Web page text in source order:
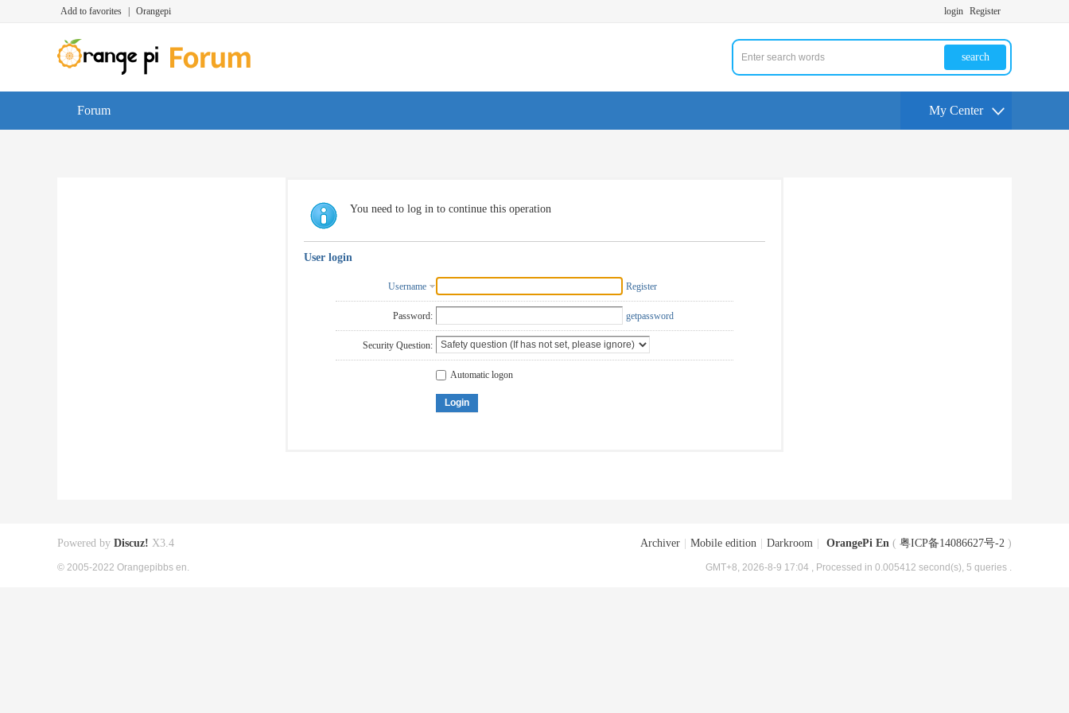
Add to favorites Orangepi login Register
search
Forum My Center
You need to log in to continue this operation
User login
Username Register
Password: getpassword
Security Question:
Automatic logon
Login
Archiver Mobile edition Darkroom OrangePi En ( 粤ICP备14086627号-2 )
GMT+8, 2026-8-9 17:04 , Processed in 0.005412 second(s), 5 queries .
Powered by Discuz! X3.4
© 2005-2022 Orangepibbs en.